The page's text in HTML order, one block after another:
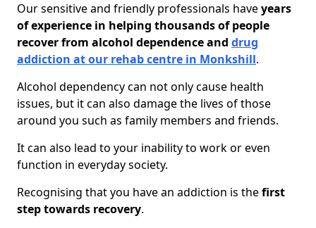
Our sensitive and friendly professionals haveyears
of experience in helping thousands of people
recover from alcohol dependence and drug
addiction at our rehab centre in Monkshill.
Alcohol dependency can not only cause health
issues, but it can also damage the lives of those
around you such as family members and friends.
It can also lead to your inability to work or even
function in everyday society.
Recognising that you have an addiction is thefirst
step towards recovery.